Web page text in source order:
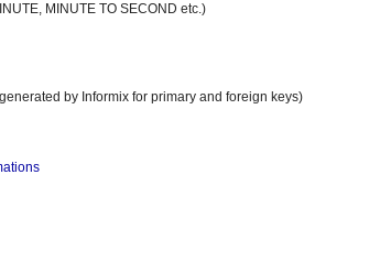
MINUTE TO SECOND etc.)
by Informix for primary and foreign keys)